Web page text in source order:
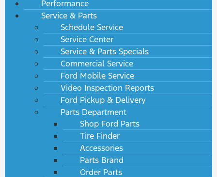
Performance
Service & Parts
Schedule Service
Service Center
Service & Parts Specials
Commercial Service
Ford Mobile Service
Video Inspection Reports
Ford Pickup & Delivery
Parts Department
Shop Ford Parts
Tire Finder
Accessories
Parts Brand
Order Parts